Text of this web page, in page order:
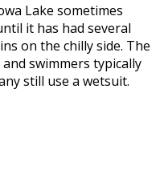
Lake sometimes
it has had several
on the chilly side. The
swimmers typically
still use a wetsuit.